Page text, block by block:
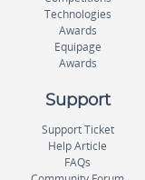
Technologies
Awards
Equipage
Awards
Support
Support Ticket
Help Article
FAQs